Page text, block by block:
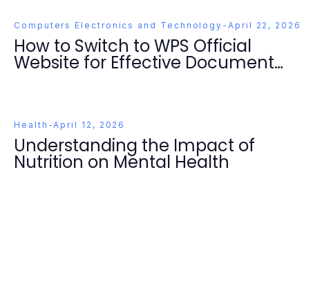
Computers Electronics and Technology -April 22, 2026
How to Switch to WPS Official
Website for Effective Document
Health -April 12, 2026
Understanding the Impact of
Nutrition on Mental Health